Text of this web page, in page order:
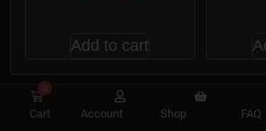
Add to cart
0
Cart Account Shop FAQ